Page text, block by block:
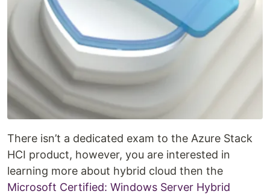
There isn’t a dedicated exam to the Azure Stack
HCI product, however, you are interested in
learning more about hybrid cloud then the
Microsoft Certified: Windows Server Hybrid